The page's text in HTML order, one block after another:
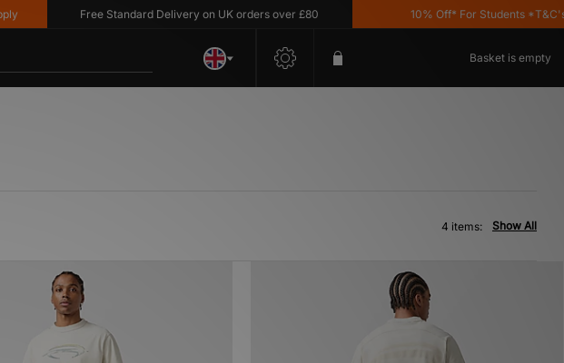
Free Standard Delivery on UK orders over £80 10% Off* For Students *T&C's
Basket is empty
Show All
4 items: